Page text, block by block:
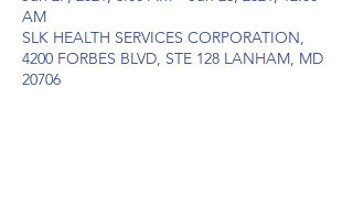
AM
SLK HEALTH SERVICES CORPORATION,
4200 FORBES BLVD, STE 128 LANHAM, MD
20706